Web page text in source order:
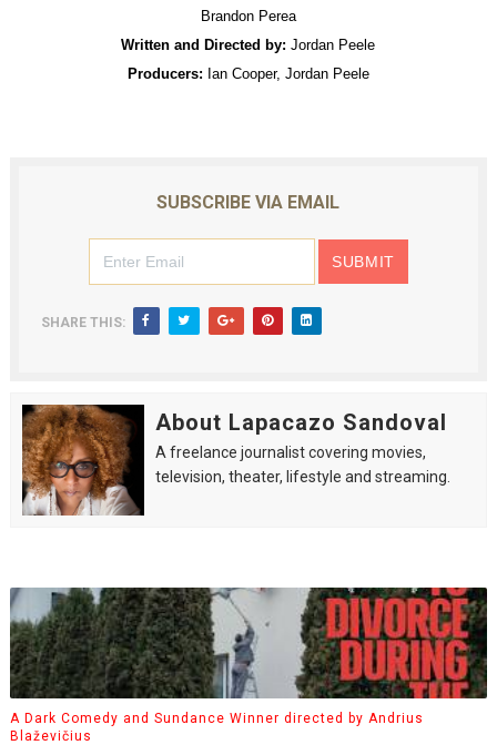
Brandon Perea
Written and Directed by: Jordan Peele
Producers: Ian Cooper, Jordan Peele
SUBSCRIBE VIA EMAIL
SHARE THIS:
About Lapacazo Sandoval
A freelance journalist covering movies,
television, theater, lifestyle and streaming.
A Dark Comedy and Sundance Winner directed by Andrius
Blaževičius